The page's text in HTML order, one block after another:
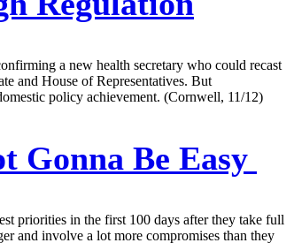
a new health secretary who could recast
and House of Representatives. But
policy achievement. (Cornwell, 11/12)
Gonna Be Easy
priorities in the first 100 days after they take full
and involve a lot more compromises than they